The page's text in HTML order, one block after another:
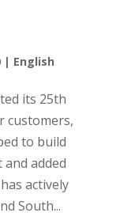
| English
its 25th
customers,
to build
added
actively
South...